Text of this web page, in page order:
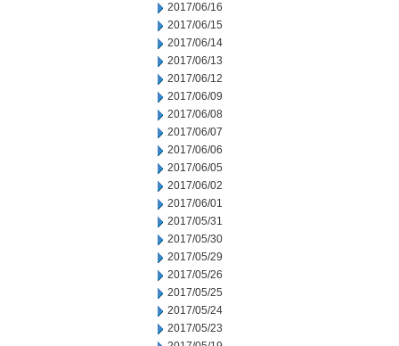
2017/06/16
2017/06/15
2017/06/14
2017/06/13
2017/06/12
2017/06/09
2017/06/08
2017/06/07
2017/06/06
2017/06/05
2017/06/02
2017/06/01
2017/05/31
2017/05/30
2017/05/29
2017/05/26
2017/05/25
2017/05/24
2017/05/23